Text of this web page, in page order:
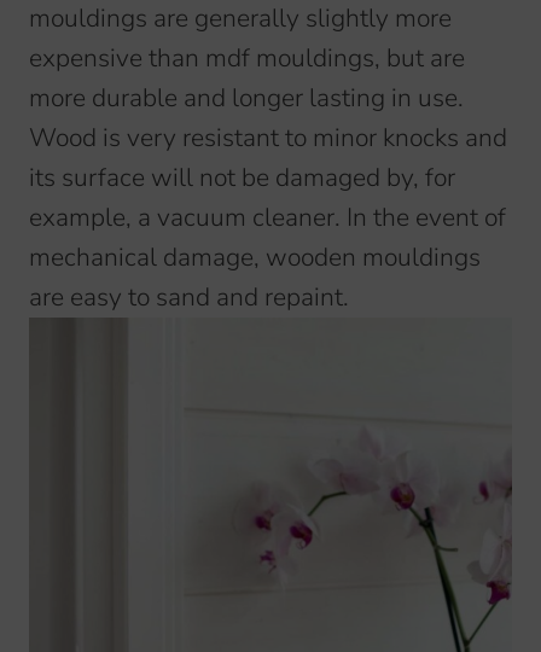
mouldings are generally slightly more
expensive than mdf mouldings, but are
more durable and longer lasting in use.
Wood is very resistant to minor knocks and
its surface will not be damaged by, for
example, a vacuum cleaner. In the event of
mechanical damage, wooden mouldings
are easy to sand and repaint.